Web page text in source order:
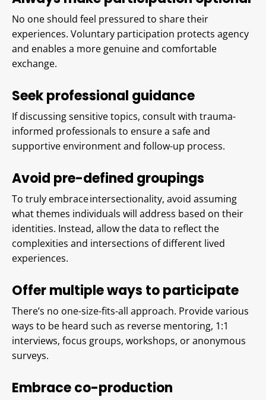
No one should feel pressured to share their
experiences. Voluntary participation protects agency
and enables a more genuine and comfortable
exchange.
Seek professional guidance
If discussing sensitive topics, consult with trauma-
informed professionals to ensure a safe and
supportive environment and follow-up process.
Avoid pre-defined groupings
To truly embrace intersectionality, avoid assuming
what themes individuals will address based on their
identities. Instead, allow the data to reflect the
complexities and intersections of different lived
experiences.
Offer multiple ways to participate
There’s no one-size-fits-all approach. Provide various
ways to be heard such as reverse mentoring, 1:1
interviews, focus groups, workshops, or anonymous
surveys.
Embrace co-production